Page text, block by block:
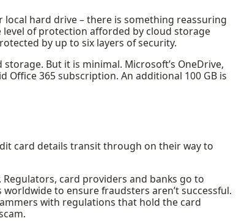
hard drive – there is something reassuring
level of protection afforded by cloud storage
by up to six layers of security.
But it is minimal. Microsoft’s OneDrive,
Office 365 subscription. An additional 100 GB is
card details transit through on their way to
card providers and banks go to
to ensure fraudsters aren’t successful.
with regulations that hold the card